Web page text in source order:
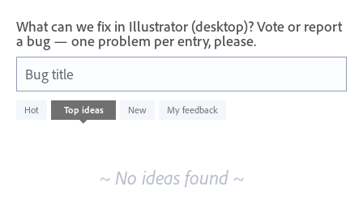
What can we fix in Illustrator (desktop)? Vote or report
a bug — one problem per entry, please.
Bug title
Hot Top ideas New My feedback
No
existing
~ No ideas found ~